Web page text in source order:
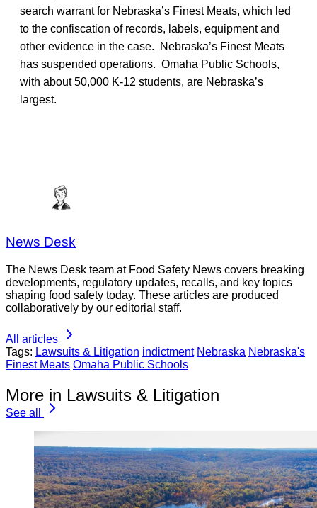
search warrant for Nebraska’s Finest Meats, which led
to the confiscation of records, labels, equipment and
other evidence in the case. Nebraska’s Finest Meats
has suspended operations. Omaha Public Schools,
with about 50,000 K-12 students, are Nebraska’s
largest.
News Desk
The News Desk team at Food Safety News covers breaking
developments, regulatory updates, recalls, and key topics
shaping food safety today. These articles are produced
collaboratively by our editorial staff.
All articles
Tags: Lawsuits & Litigation indictment Nebraska Nebraska's
Finest Meats Omaha Public Schools
More in Lawsuits & Litigation
See all